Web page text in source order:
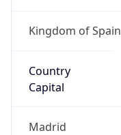
Kingdom of Spain
Country
Capital
Madrid